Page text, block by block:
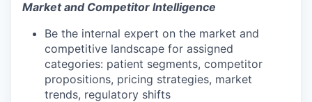
Market and Competitor Intelligence
Be the internal expert on the market and
competitive landscape for assigned
categories: patient segments, competitor
propositions, pricing strategies, market
trends, regulatory shifts